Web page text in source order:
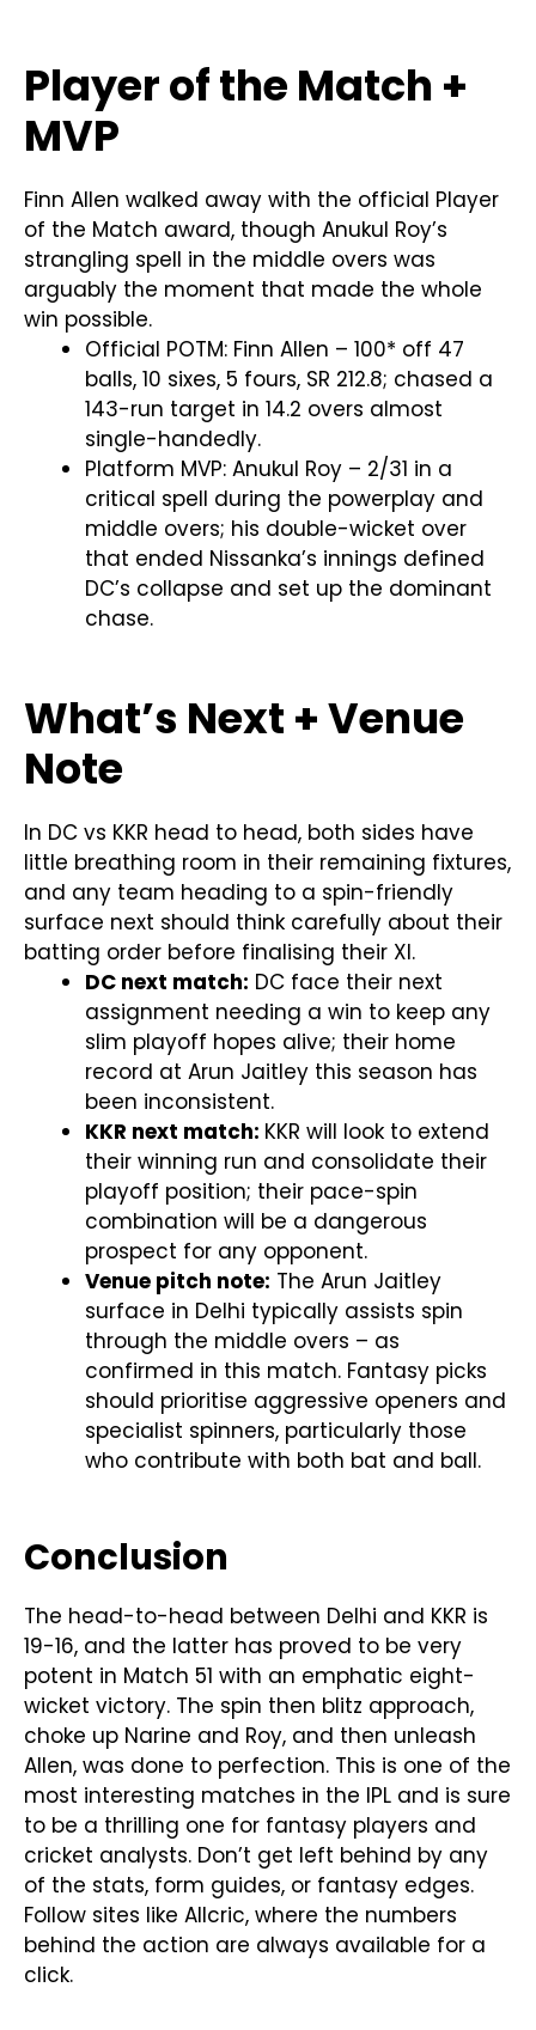
Player of the Match +
MVP
Finn Allen walked away with the official Player
of the Match award, though Anukul Roy’s
strangling spell in the middle overs was
arguably the moment that made the whole
win possible.
Official POTM: Finn Allen – 100* off 47
balls, 10 sixes, 5 fours, SR 212.8; chased a
143-run target in 14.2 overs almost
single-handedly.
Platform MVP: Anukul Roy – 2/31 in a
critical spell during the powerplay and
middle overs; his double-wicket over
that ended Nissanka’s innings defined
DC’s collapse and set up the dominant
chase.
What’s Next + Venue
Note
In DC vs KKR head to head, both sides have
little breathing room in their remaining fixtures,
and any team heading to a spin-friendly
surface next should think carefully about their
batting order before finalising their XI.
DC next match: DC face their next
assignment needing a win to keep any
slim playoff hopes alive; their home
record at Arun Jaitley this season has
been inconsistent.
KKR next match: KKR will look to extend
their winning run and consolidate their
playoff position; their pace-spin
combination will be a dangerous
prospect for any opponent.
Venue pitch note: The Arun Jaitley
surface in Delhi typically assists spin
through the middle overs – as
confirmed in this match. Fantasy picks
should prioritise aggressive openers and
specialist spinners, particularly those
who contribute with both bat and ball.
Conclusion
The head-to-head between Delhi and KKR is
19-16, and the latter has proved to be very
potent in Match 51 with an emphatic eight-
wicket victory. The spin then blitz approach,
choke up Narine and Roy, and then unleash
Allen, was done to perfection. This is one of the
most interesting matches in the IPL and is sure
to be a thrilling one for fantasy players and
cricket analysts. Don’t get left behind by any
of the stats, form guides, or fantasy edges.
Follow sites like Allcric, where the numbers
behind the action are always available for a
click.